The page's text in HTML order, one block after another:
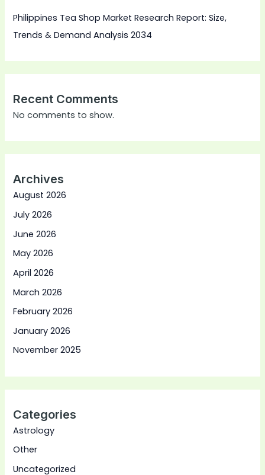
Philippines Tea Shop Market Research Report: Size,
Trends & Demand Analysis 2034
Recent Comments
No comments to show.
Archives
August 2026
July 2026
June 2026
May 2026
April 2026
March 2026
February 2026
January 2026
November 2025
Categories
Astrology
Other
Uncategorized